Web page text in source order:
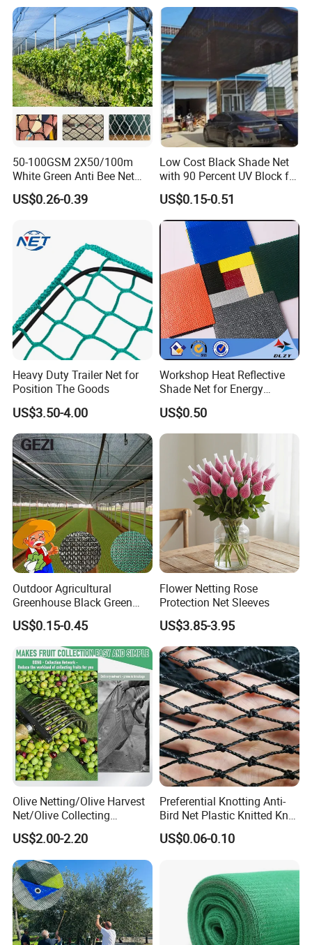
Greenhouse for Greenhouse
Sun Shade Net for Livestock
and Crop
50-100GSM 2X50/100m
White Green Anti Bee Net
Fruit Protection Net Anti-Hail
Net
US$0.26-0.39
Low Cost Black Shade Net
with 90 Percent UV Block for
Livestock Shelters
US$0.15-0.51
Heavy Duty Trailer Net for
Position The Goods
US$3.50-4.00
Workshop Heat Reflective
Shade Net for Energy
Efficiency
US$0.50
Outdoor Agricultural
Greenhouse Black Green
HDPE UV Stabilized Plastic
Sun Protection Shade Cloth
Net 30% 50% 70% 90% for
Plants Garden Parking Farm
Roll
US$0.15-0.45
Flower Netting Rose
Protection Net Sleeves
US$3.85-3.95
Olive Netting/Olive Harvest
Net/Olive Collecting
Net/Olive Picking Net
US$2.00-2.20
Preferential Knotting Anti-
Bird Net Plastic Knitted Knot
Bird Cargo Net
US$0.06-0.10